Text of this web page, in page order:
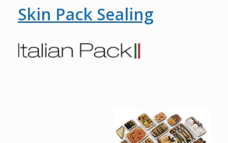
Skin Pack Sealing